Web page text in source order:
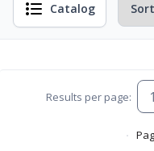
Catalog
Results per page: